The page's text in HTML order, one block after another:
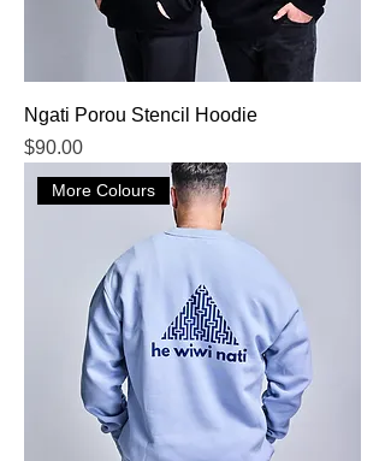
Ngati Porou Stencil Hoodie
Price
$90.00
More Colours